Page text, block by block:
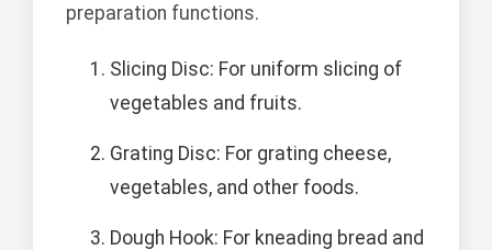
preparation functions.
Slicing Disc: For uniform slicing of
vegetables and fruits.
Grating Disc: For grating cheese,
vegetables, and other foods.
Dough Hook: For kneading bread and